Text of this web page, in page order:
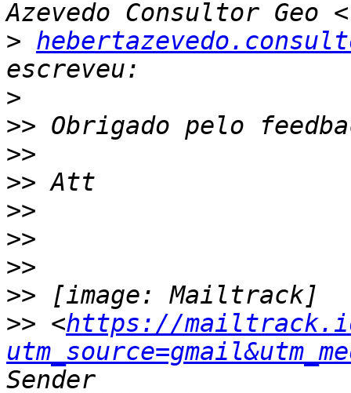
>
>
>>
>>
>>
>>
>>
>>
>>
>> <https://